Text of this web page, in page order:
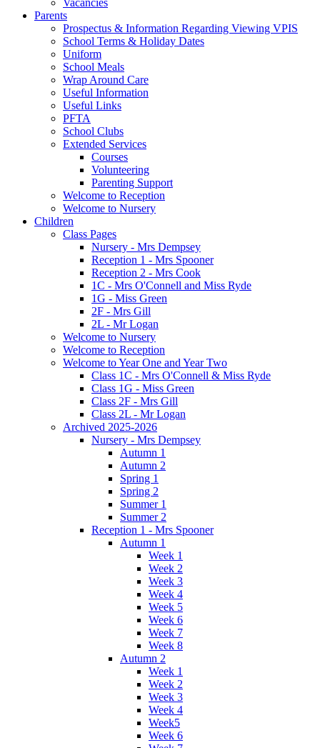
Vacancies
Parents
Prospectus & Information Regarding Viewing VPIS
School Terms & Holiday Dates
Uniform
School Meals
Wrap Around Care
Useful Information
Useful Links
PFTA
School Clubs
Extended Services
Courses
Volunteering
Parenting Support
Welcome to Reception
Welcome to Nursery
Children
Class Pages
Nursery - Mrs Dempsey
Reception 1 - Mrs Spooner
Reception 2 - Mrs Cook
1C - Mrs O'Connell and Miss Ryde
1G - Miss Green
2F - Mrs Gill
2L - Mr Logan
Welcome to Nursery
Welcome to Reception
Welcome to Year One and Year Two
Class 1C - Mrs O'Connell & Miss Ryde
Class 1G - Miss Green
Class 2F - Mrs Gill
Class 2L - Mr Logan
Archived 2025-2026
Nursery - Mrs Dempsey
Autumn 1
Autumn 2
Spring 1
Spring 2
Summer 1
Summer 2
Reception 1 - Mrs Spooner
Autumn 1
Week 1
Week 2
Week 3
Week 4
Week 5
Week 6
Week 7
Week 8
Autumn 2
Week 1
Week 2
Week 3
Week 4
Week5
Week 6